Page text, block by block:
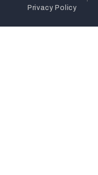
Privacy Policy